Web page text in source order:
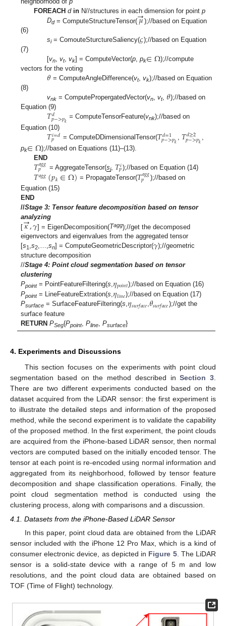
FOREACH d in N//structures in each dimension for pointp
Dd= ComputeStructureTensor(𝜇
→);//based on Equation
(6)
si= ComouteSturctureSaliency(𝜍);//based on Equation
(7)
[vn,vt,vk] = ComputeVector(p,pk∈Ω);//compute
vectors for the voting
𝜃 = ComputeAngleDifference(vt, vk);//based on Equation
(8)
vnk = ComputePropergatedVector(vn,vt, 𝜃);//based on
Equation (9)
𝑇𝑑
𝑝−>𝑝𝑘 = ComputeTensorFeature(vnk);//based on
Equation (10)
𝑇𝑖=𝑑
𝑝 = ComputeDDimensionalTensor(𝑇𝑑=1
𝑝−>𝑝𝑘 , 𝑇𝑑≥2
𝑝−>𝑝𝑘 ,
pk∈Ω);//based on Equations (11)–(13).
END
𝑇𝑎𝑔𝑔
𝑝 = AggregateTensor(si, 𝑇𝑖
𝑝);//based on Equation (14)
𝑇𝑎𝑔𝑔(𝑝𝑘∈Ω) = PropagateTensor(𝑇𝑎𝑔𝑔
𝑝
);//based on
Equation (15)
END
//Stage 3: Tensor feature decomposition based on tensor
analyzing
[ 𝜅
→,𝛾] = EigenDecomposition(Tagg);//get the decomposed
eigenvectors and eigenvalues from the aggregated tensor
[s1 ,s2,…,sn] = ComputeGeometricDescriptor(𝛾);//geometric
structure decomposition
//Stage 4:Point cloud segmentation based on tensor
clustering
Ppoint= PointFeatureFiltering(s,𝜂𝑝𝑜𝑖𝑛𝑡);//based on Equation (16)
Ppoint= LineFeatureExtration(s,𝜂𝑙𝑖𝑛𝑒);//based on Equation (17)
Psurface = SurfaceFeatureFiltering(s,𝜂𝑠𝑢𝑟𝑓𝑎𝑐𝑒,𝜃𝑠𝑢𝑟𝑓𝑎𝑐𝑒);//get the
surface feature
RETURN PSeg{Ppoint,Pline,Psurface}
4. Experiments and Discussions
This section focuses on the experiments with point cloud
segmentation based on the method described inSection 3
There are two different experiments conducted based on the
dataset acquired from the LiDAR sensor: the first experiment is
to illustrate the detailed steps and information of the proposed
method, while the second experiment is to validate the capability
of the proposed method. In the first experiment, the point clouds
are acquired from the iPhone-based LiDAR sensor, then normal
vectors are computed based on the initially encoded tensor. The
tensor at each point is re-encoded using normal information and
aggregated from its neighborhood, followed by tensor feature
decomposition and shape classification operations. Finally, the
point cloud segmentation method is conducted using the
clustering process, along with comparisons and a discussion.
4.1. Datasets from the iPhone-Based LiDAR Sensor
In this paper, point cloud data are obtained from the LiDAR
sensor included with the iPhone 12 Pro Max, which is a kind of
consumer electronic device, as depicted in Figure 5. The LiDAR
sensor is a solid-state device with a range of 5 m and low
resolutions, and the point cloud data are obtained based on
TOF (Time of Flight) technology.